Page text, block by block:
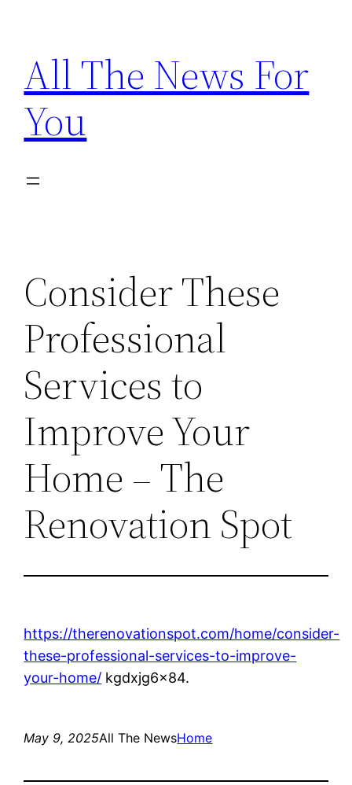
content
All The News For
You
Consider These
Professional
Services to
Improve Your
Home – The
Renovation Spot
https://therenovationspot.com/home/consider-
these-professional-services-to-improve-
your-home/ kgdxjg6x84.
May 9, 2025All The NewsHome